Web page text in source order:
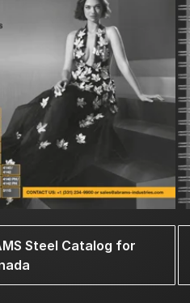
Steel Catalog for